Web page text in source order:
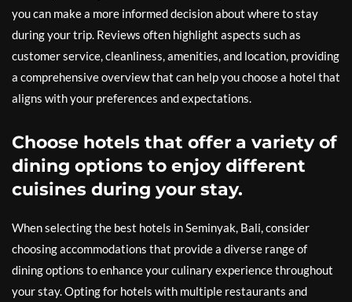
you can make a more informed decision about where to stay
during your trip. Reviews often highlight aspects such as
customer service, cleanliness, amenities, and location, providing
a comprehensive overview that can help you choose a hotel that
aligns with your preferences and expectations.
Choose hotels that offer a variety of
dining options to enjoy different
cuisines during your stay.
When selecting the best hotels in Seminyak, Bali, consider
choosing accommodations that provide a diverse range of
dining options to enhance your culinary experience throughout
your stay. Opting for hotels with multiple restaurants and